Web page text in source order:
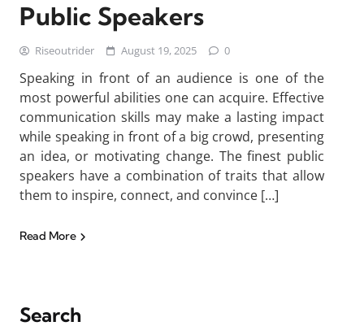
Public Speakers
Riseoutrider August 19, 2025 0
Speaking in front of an audience is one of the
most powerful abilities one can acquire. Effective
communication skills may make a lasting impact
while speaking in front of a big crowd, presenting
an idea, or motivating change. The finest public
speakers have a combination of traits that allow
them to inspire, connect, and convince […]
Read More
Search